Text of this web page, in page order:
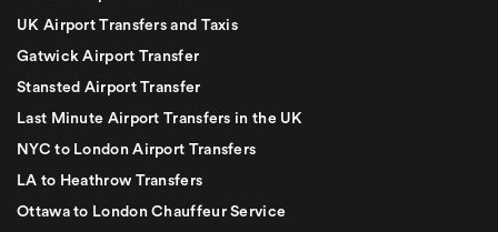
UK Airport Transfers and Taxis
Gatwick Airport Transfer
Stansted Airport Transfer
Last Minute Airport Transfers in the UK
NYC to London Airport Transfers
LA to Heathrow Transfers
Ottawa to London Chauffeur Service